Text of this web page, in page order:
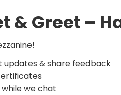
& Greet –
updates & share feedback
we chat